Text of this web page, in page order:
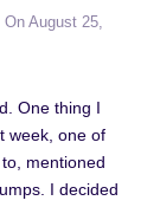
On August 25,
One thing I
week, one of
mentioned
I decided